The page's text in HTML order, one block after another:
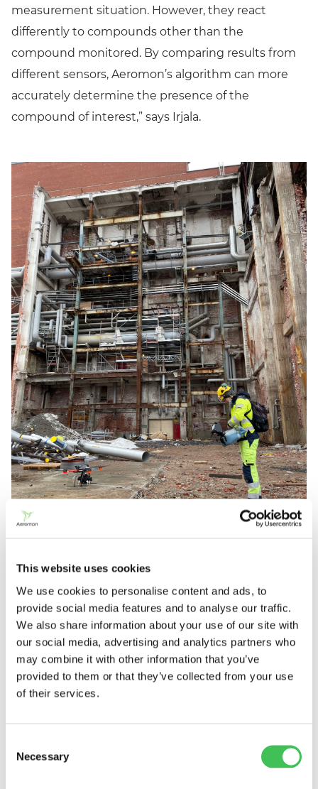
This website uses cookies
We use cookies to personalise content and ads, to
provide social media features and to analyse our traffic.
We also share information about your use of our site with
our social media, advertising and analytics partners who
may combine it with other information that you’ve
provided to them or that they’ve collected from your use
of their services.
Selection
Necessary
measurement situation. However, they react
differently to compounds other than the
compound monitored. By comparing results from
different sensors, Aeromon’s algorithm can more
accurately determine the presence of the
compound of interest,” says Irjala.
Usually approximately 1-5 compounds are
measured at a time
Clients usually want to measure 1–5 compounds at
a time. However, according to Irjala, the maximum
number of compounds that can be measured on a